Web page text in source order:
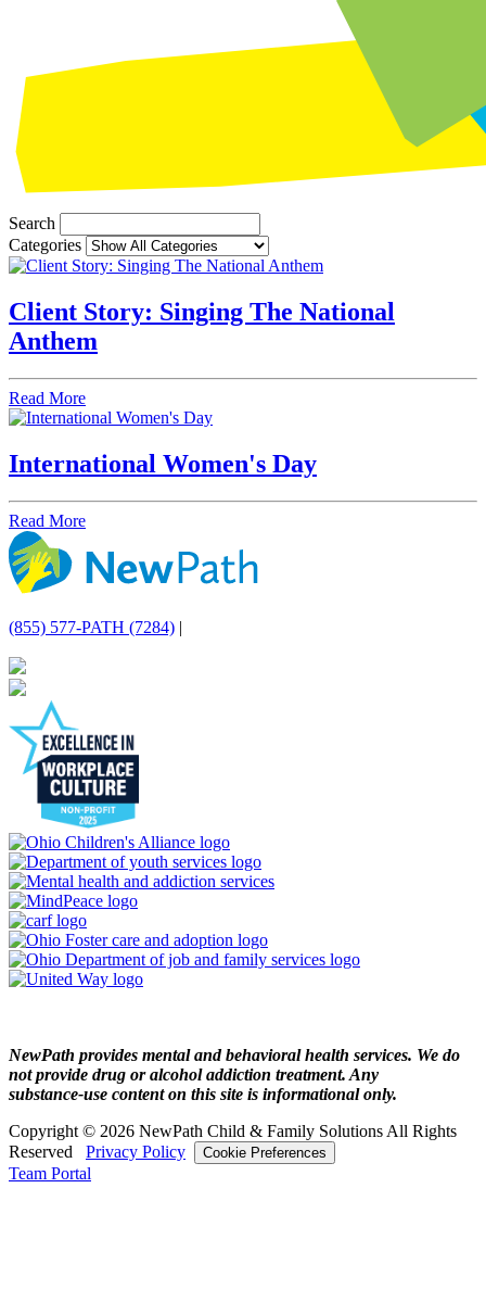
Search
Categories
Client Story: Singing The National
Anthem
Read More
International Women's Day
Read More
(855) 577-PATH (7284) |
NewPath provides mental and behavioral health services. We do
not provide drug or alcohol addiction treatment. Any
substance‑use content on this site is informational only.
Copyright © 2026 NewPath Child & Family Solutions All Rights
Reserved
Privacy Policy Cookie Preferences
Team Portal